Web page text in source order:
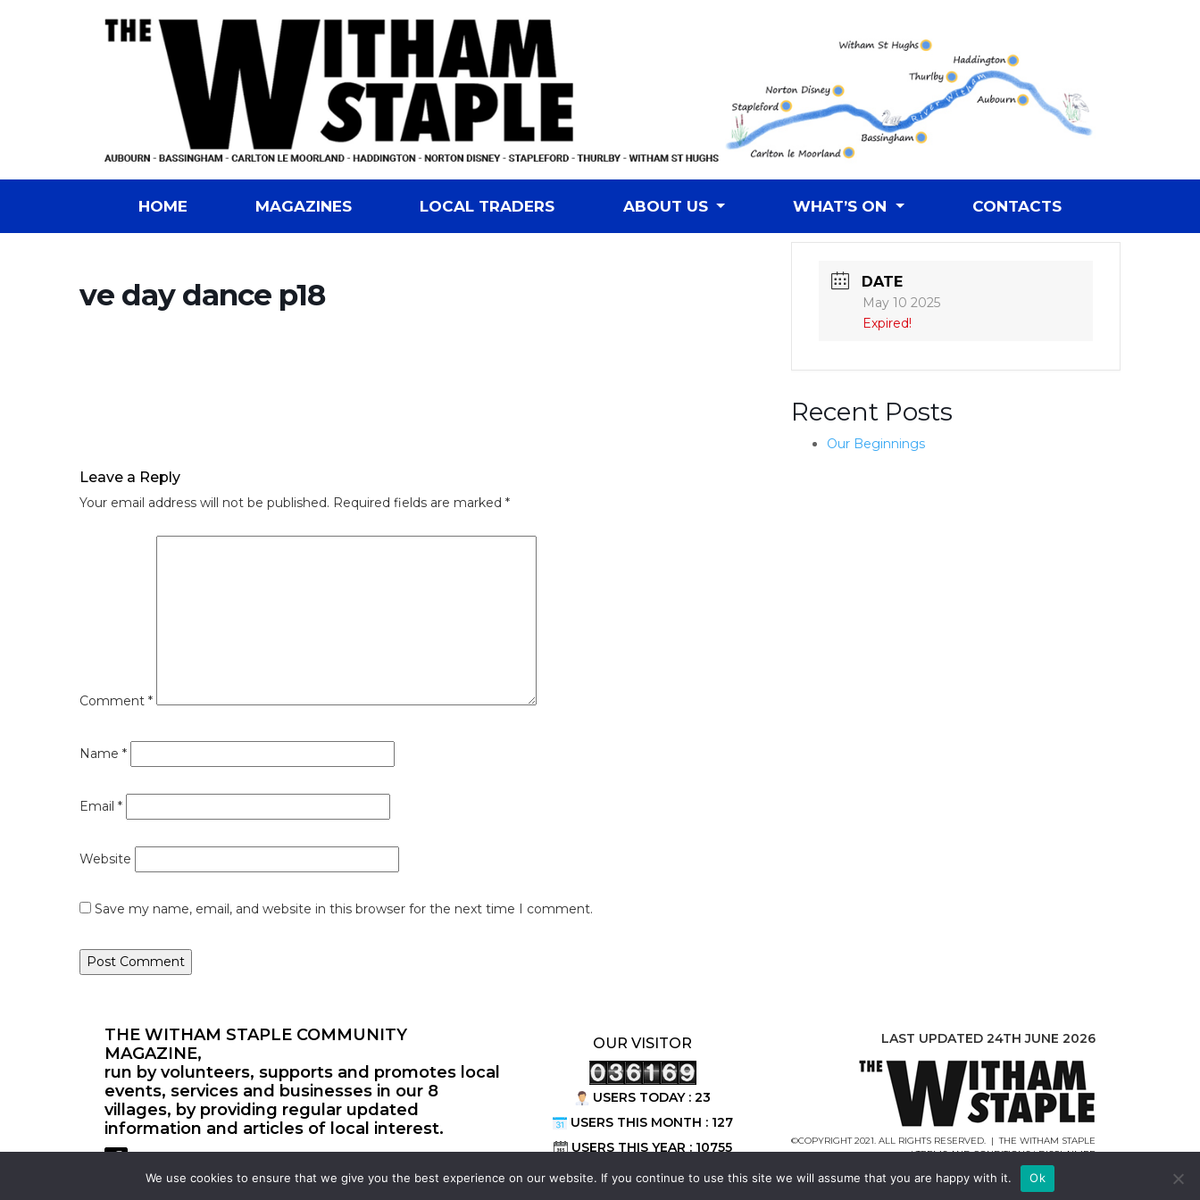
HOME MAGAZINES LOCAL TRADERS ABOUT US WHAT’S ON CONTACTS
ve day dance p18 DATE
May 10 2025
Expired!
Recent Posts
Our Beginnings
Leave a Reply
Your email address will not be published. Required fields are marked *
Comment *
Name *
Email *
Website
Save my name, email, and website in this browser for the next time I comment.
THE WITHAM STAPLE COMMUNITY
MAGAZINE,
run by volunteers, supports and promotes local
events, services and businesses in our 8
villages, by providing regular updated
information and articles of local interest.
OUR VISITOR
USERS TODAY : 23
USERS THIS MONTH : 127
USERS THIS YEAR : 10755
LAST UPDATED 24TH JUNE 2026
©COPYRIGHT 2021. ALL RIGHTS RESERVED. | THE WITHAM STAPLE
|TERMS AND CONDITIONS|DISCLAIMER
WEBCREATIONUK.CO.UK
We use cookies to ensure that we give you the best experience on our website. If you continue to use this site we will assume that you are happy with it. Ok